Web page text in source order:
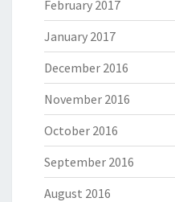
February 2017
January 2017
December 2016
November 2016
October 2016
September 2016
August 2016